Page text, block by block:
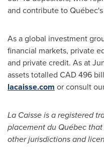
and contribute to
As a global investment
financial markets, private
and private credit. As at
assets totalled CAD 496
lacaisse.com or consult
La Caisse is a registered
placement du Québec
other jurisdictions and